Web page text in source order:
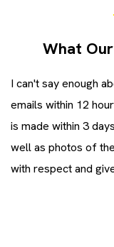
What
I can't say enough
emails within 12
is made within 3
well as photos of
with respect and